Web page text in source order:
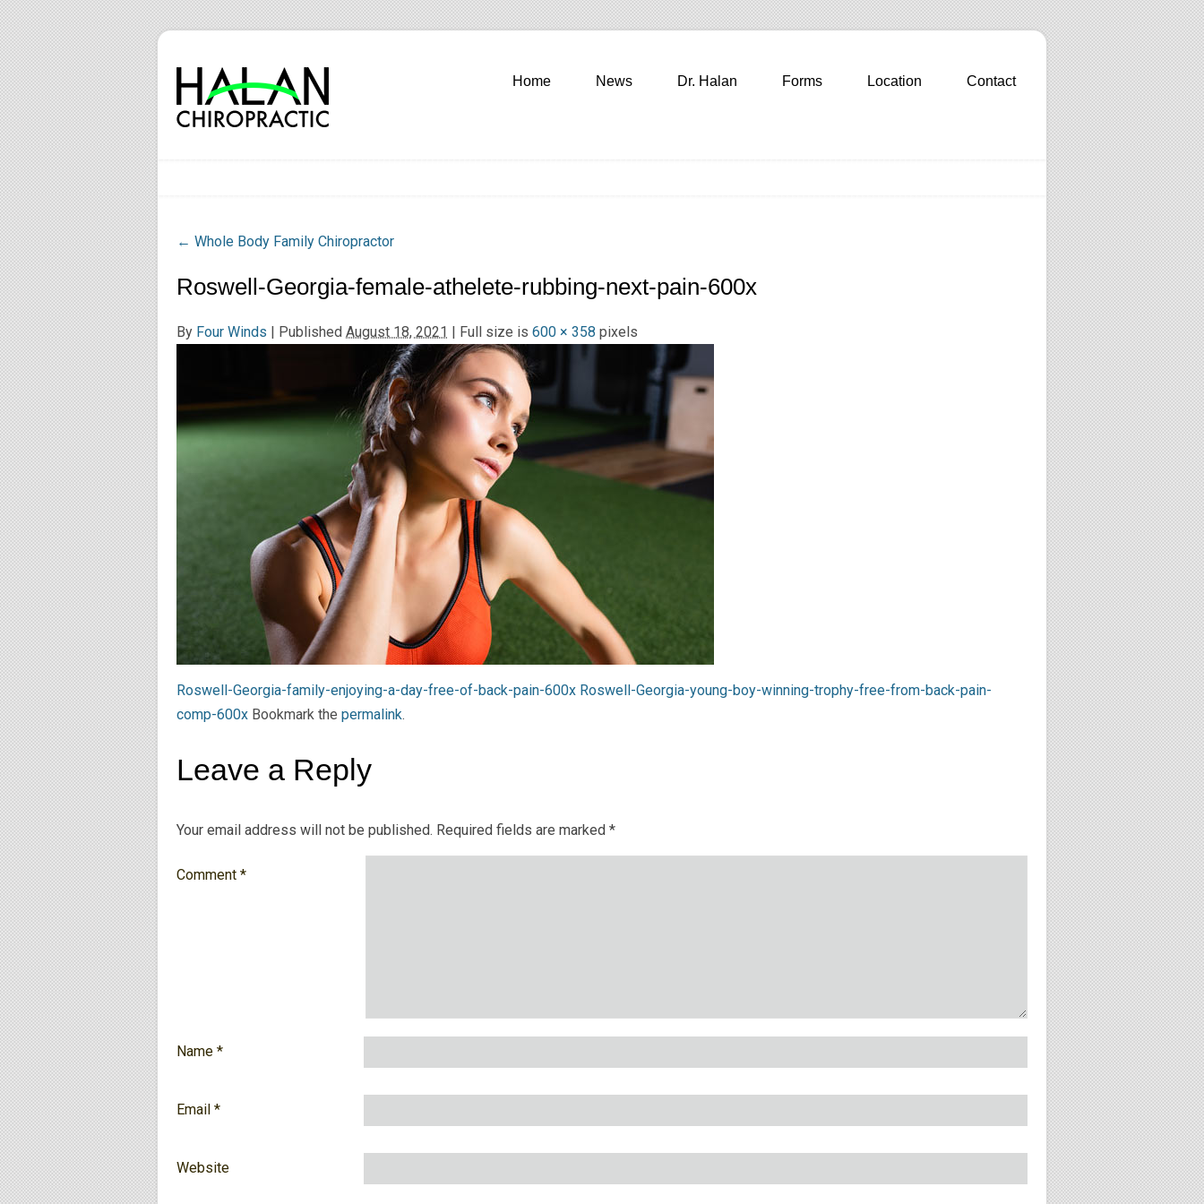
Home News Dr. Halan Forms Location Contact
← Whole Body Family Chiropractor
Roswell-Georgia-female-athelete-rubbing-next-pain-600x
By Four Winds | Published August 18, 2021 | Full size is 600 × 358 pixels
Roswell-Georgia-family-enjoying-a-day-free-of-back-pain-600x Roswell-Georgia-young-boy-winning-trophy-free-from-back-pain-
comp-600x Bookmark the permalink.
Leave a Reply
Your email address will not be published. Required fields are marked *
Comment *
Name *
Email *
Website